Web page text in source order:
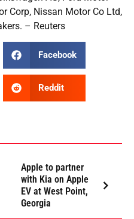
Corp, Nissan Motor Co Ltd,
– Reuters
Facebook
Reddit
Apple to partner
with Kia on Apple
EV at West Point,
Georgia